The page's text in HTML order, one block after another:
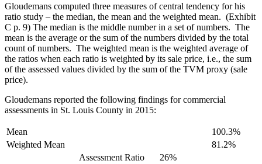
Gloudemans computed three measures of central tendency for his
ratio study – the median, the mean and the weighted mean. (Exhibit
C p. 9) The median is the middle number in a set of numbers. The
mean is the average or the sum of the numbers divided by the total
count of numbers. The weighted mean is the weighted average of
the ratios when each ratio is weighted by its sale price, i.e., the sum
of the assessed values divided by the sum of the TVM proxy (sale
price).
Gloudemans reported the following findings for commercial
assessments in St. Louis County in 2015:
Mean
100.3%
Weighted Mean
81.2%
Assessment Ratio
26%